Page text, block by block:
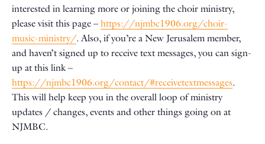
interested in learning more or joining the choir ministry,
please visit this page – https://njmbc1906.org/choir-
music-ministry/. Also, if you’re a New Jerusalem member,
and haven’t signed up to receive text messages, you can sign-
up at this link –
https://njmbc1906.org/contact/#receivetextmessages.
This will help keep you in the overall loop of ministry
updates / changes, events and other things going on at
NJMBC.